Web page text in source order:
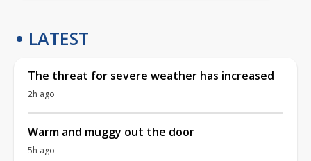
LATEST
The threat for severe weather has increased
2h ago
Warm and muggy out the door
5h ago